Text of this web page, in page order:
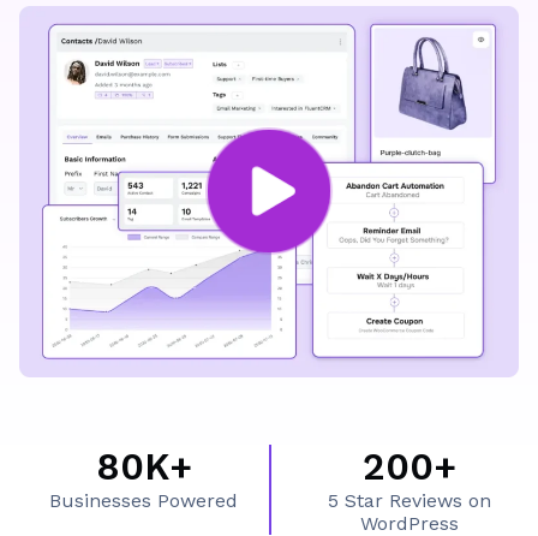
What's Inside FluentCRM
80K+
Businesses Powered
200+
5 Star Reviews on
WordPress